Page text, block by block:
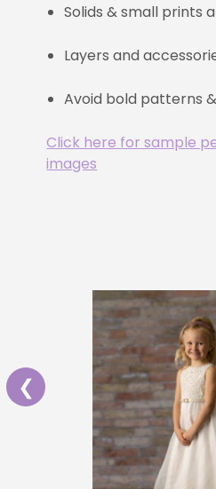
Solids & small prints
Layers and
Avoid bold patterns
Click here for sample
images
❮